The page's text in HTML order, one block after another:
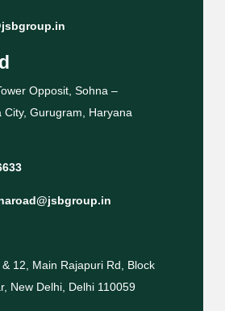
Opposit, Sohna –
City, Gurugram, Haryana
12, Main Rajapuri Rd, Block
New Delhi, Delhi 110059